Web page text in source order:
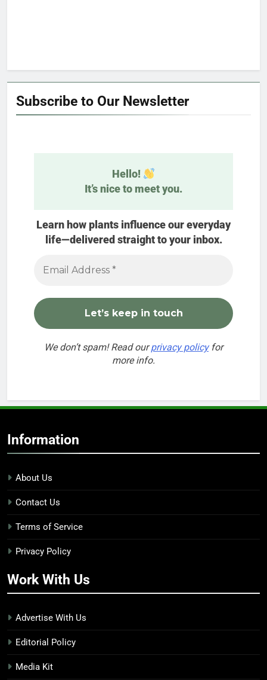
Subscribe to Our Newsletter
Hello!
It’s nice to meet you.
Learn how plants influence our everyday
life—delivered straight to your inbox.
We don’t spam! Read ourprivacy policyfor
more info.
Information
About Us
Contact Us
Terms of Service
Privacy Policy
Work With Us
Advertise With Us
Editorial Policy
Media Kit